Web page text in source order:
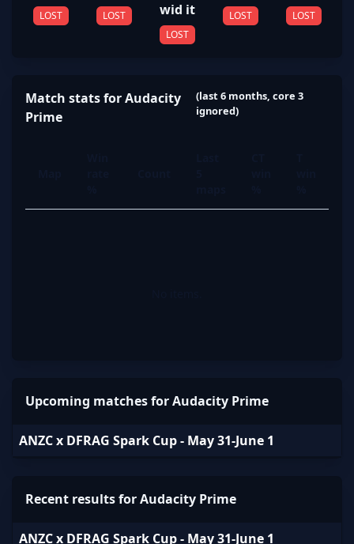
LOST LOST
wid it
LOST
LOST LOST
Match stats for Audacity
Prime
(last 6 months, core 3
ignored)
Upcoming matches for Audacity Prime
ANZC x DFRAG Spark Cup - May 31-June 1
Recent results for Audacity Prime
ANZC x DFRAG Spark Cup - May 31-June 1